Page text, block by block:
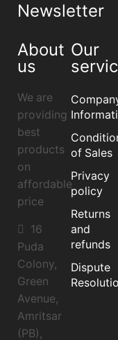
Newsletter
About
us
We are
providing
best
products
on
affordable
price
16
Puda
Colony,
Green
Avenue,
Amritsar
(PB),
Our
of Sales
Privacy
policy
Returns
and
refunds
Dispute